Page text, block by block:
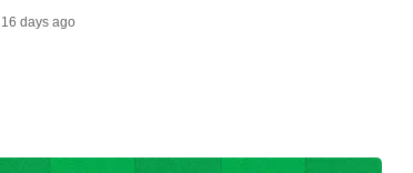
16 days ago